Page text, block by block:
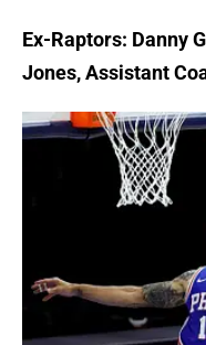
Ex-Raptors: Danny
Jones, Assistant